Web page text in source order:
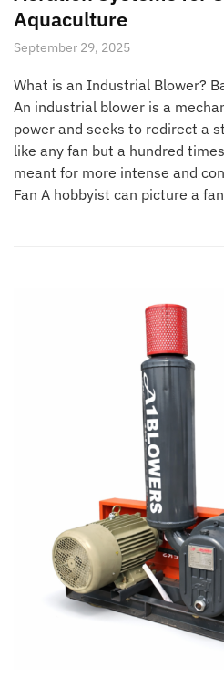
Aquaculture
September 29, 2025
What is an Industrial Blower?
An industrial blower is a
power and seeks to redirect a
like any fan but a hundred
meant for more intense and
Fan A hobbyist can picture a